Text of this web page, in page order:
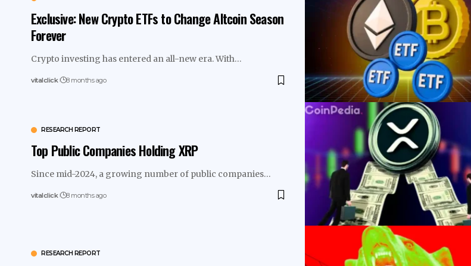
Exclusive: New Crypto ETFs to Change Altcoin Season
Forever
Crypto investing has entered an all-new era. With…
vitalclick 8 months ago
RESEARCH REPORT
Top Public Companies Holding XRP
Since mid-2024, a growing number of public companies…
vitalclick 8 months ago
RESEARCH REPORT